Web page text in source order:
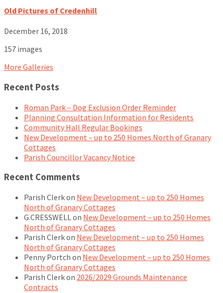
Old Pictures of Credenhill
December 16, 2018
157 images
More Galleries
Recent Posts
Roman Park – Dog Exclusion Order Reminder
Planning Consultation Information for Residents
Community Hall Regular Bookings
New Development – up to 250 Homes North of Granary
Cottages
Parish Councillor Vacancy Notice
Recent Comments
Parish Clerkon New Development – up to 250 Homes
North of Granary Cottages
G.CRESSWELLon New Development – up to 250 Homes
North of Granary Cottages
Parish Clerkon New Development – up to 250 Homes
North of Granary Cottages
Penny Portch on New Development – up to 250 Homes
North of Granary Cottages
Parish Clerkon 2026/2029 Grounds Maintenance
Contracts